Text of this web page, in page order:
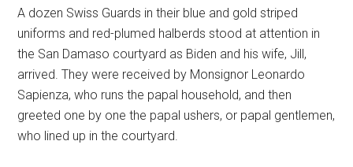
A dozen Swiss Guards in their blue and gold striped
uniforms and red-plumed halberds stood at attention in
the San Damaso courtyard as Biden and his wife, Jill,
arrived. They were received by Monsignor Leonardo
Sapienza, who runs the papal household, and then
greeted one by one the papal ushers, or papal gentlemen,
who lined up in the courtyard.